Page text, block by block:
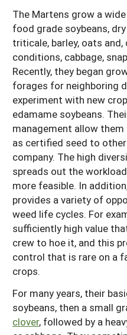
The Martens grow a
food grade soybeans,
triticale, barley, oats
conditions, cabbage,
Recently, they began
forages for neighboring
experiment with new
edamame soybeans.
management allow
as certified seed to
company. The high
spreads out the
more feasible. In
provides a variety of
weed life cycles. For
sufficiently high value
crew to hoe it, and this
control that is rare on a
crops.
For many years, their
soybeans, then a small
clover, followed by a